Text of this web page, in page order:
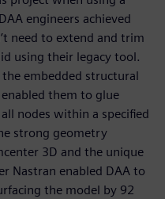
engineers achieved
need to extend and trim
using their legacy tool.
embedded structural
them to glue
nodes within a specified
strong geometry
3D and the unique
Nastran enabled DAA to
the model by 92